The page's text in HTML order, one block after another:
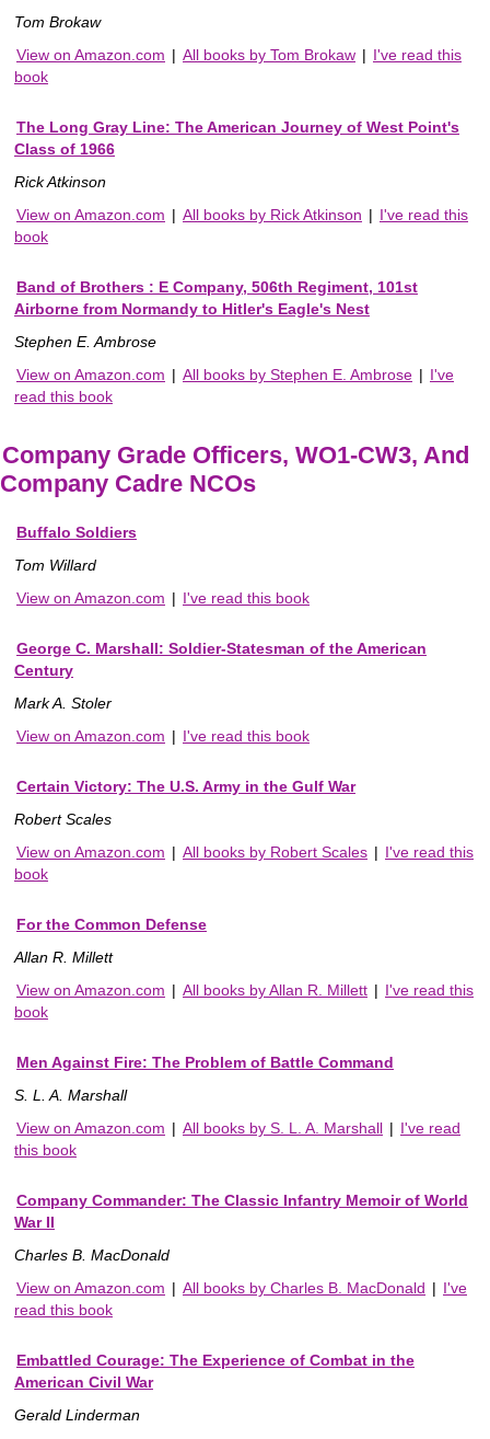
Tom Brokaw
View on Amazon.com | All books by Tom Brokaw | I've read this
book
The Long Gray Line: The American Journey of West Point's
Class of 1966
Rick Atkinson
View on Amazon.com | All books by Rick Atkinson | I've read this
book
Band of Brothers : E Company, 506th Regiment, 101st
Airborne from Normandy to Hitler's Eagle's Nest
Stephen E. Ambrose
View on Amazon.com | All books by Stephen E. Ambrose | I've
read this book
Company Grade Officers, WO1-CW3, And
Company Cadre NCOs
Buffalo Soldiers
Tom Willard
View on Amazon.com | I've read this book
George C. Marshall: Soldier-Statesman of the American
Century
Mark A. Stoler
View on Amazon.com | I've read this book
Certain Victory: The U.S. Army in the Gulf War
Robert Scales
View on Amazon.com | All books by Robert Scales | I've read this
book
For the Common Defense
Allan R. Millett
View on Amazon.com | All books by Allan R. Millett | I've read this
book
Men Against Fire: The Problem of Battle Command
S. L. A. Marshall
View on Amazon.com | All books by S. L. A. Marshall | I've read
this book
Company Commander: The Classic Infantry Memoir of World
War II
Charles B. MacDonald
View on Amazon.com | All books by Charles B. MacDonald | I've
read this book
Embattled Courage: The Experience of Combat in the
American Civil War
Gerald Linderman